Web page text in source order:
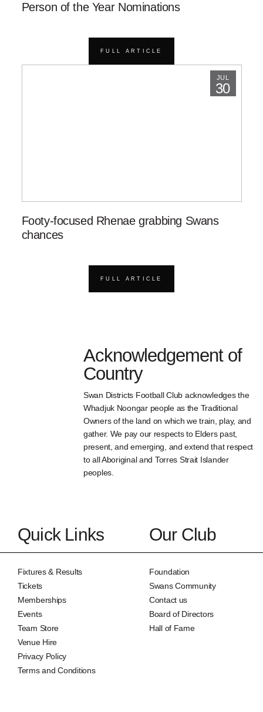
Person of the Year Nominations
FULL ARTICLE
JUL
30
Footy-focused Rhenae grabbing Swans
chances
FULL ARTICLE
Acknowledgement of
Country
Swan Districts Football Club acknowledges the
Whadjuk Noongar people as the Traditional
Owners of the land on which we train, play, and
gather. We pay our respects to Elders past,
present, and emerging, and extend that respect
to all Aboriginal and Torres Strait Islander
peoples.
Quick Links
Fixtures & Results
Tickets
Memberships
Events
Team Store
Venue Hire
Privacy Policy
Terms and Conditions
Our Club
Foundation
Swans Community
Contact us
Board of Directors
Hall of Fame